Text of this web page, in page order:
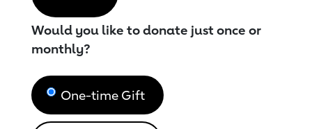
Would you like to donate just once or
monthly?
One-time Gift